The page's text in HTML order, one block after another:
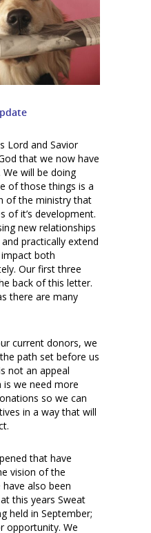
Lord and Savior
that we now have
will be doing
of those things is a
of the ministry that
of it’s development.
new relationships
practically extend
impact both
Our first three
back of this letter.
there are many
current donors, we
path set before us
not an appeal
we need more
so we can
in a way that will
that have
vision of the
also been
this years Sweat
held in September;
opportunity. We